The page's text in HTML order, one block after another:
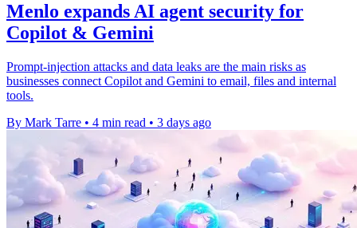
Menlo expands AI agent security for
Copilot & Gemini
Prompt-injection attacks and data leaks are the main risks as
businesses connect Copilot and Gemini to email, files and internal
tools.
By Mark Tarre • 4 min read • 3 days ago